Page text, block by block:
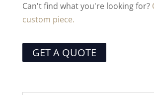
Can't find what you're looking for?
custom piece.
GET A QUOTE